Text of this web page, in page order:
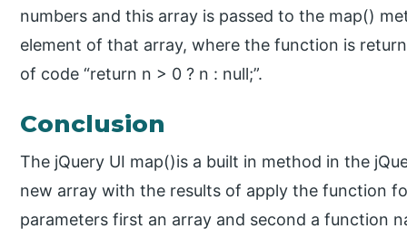
numbers and this array is passed to the map()
element of that array, where the function is
of code “return n > 0 ? n : null;”.
Conclusion
The jQuery UI map()is a built in method in the
new array with the results of apply the function
parameters first an array and second a function